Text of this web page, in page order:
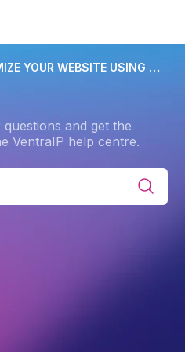
OPTIMIZE YOUR WEBSITE USING GZIP FILE COMPRESSION
and get the
VentraIP help centre.